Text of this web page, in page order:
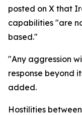
posted on X that
capabilities "are
based."
"Any aggression
response beyond
added.
Hostilities